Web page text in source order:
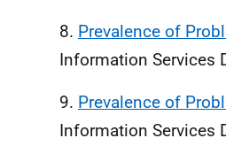
8. Prevalence of
Information Services
9. Prevalence of
Information Services